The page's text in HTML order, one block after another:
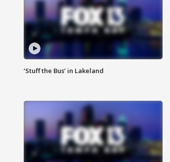
‘Stuff the Bus’ in Lakeland